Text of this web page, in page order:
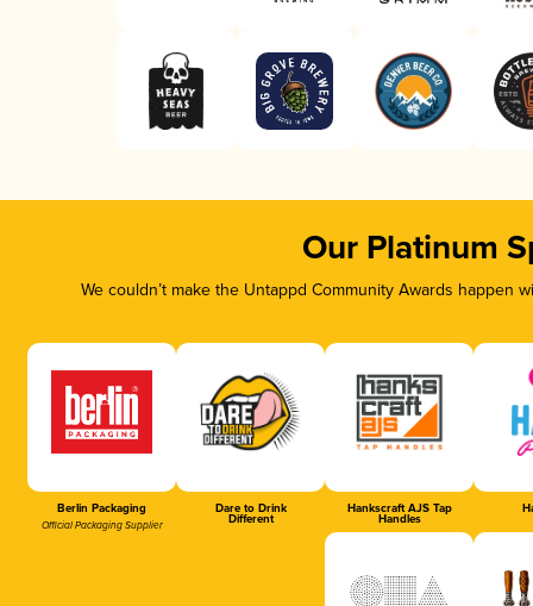
Our Platinum
We couldn’t make the Untappd Community Awards
Berlin Packaging
Official Packaging Supplier
Dare to Drink
Different
Hankscraft AJS Tap
Handles